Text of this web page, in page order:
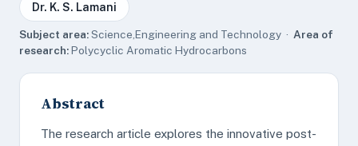
Dr. K. S. Lamani
Subject area:Science,Engineering and Technology · Area of
research:Polycyclic Aromatic Hydrocarbons
Abstract
The research article explores the innovative post-